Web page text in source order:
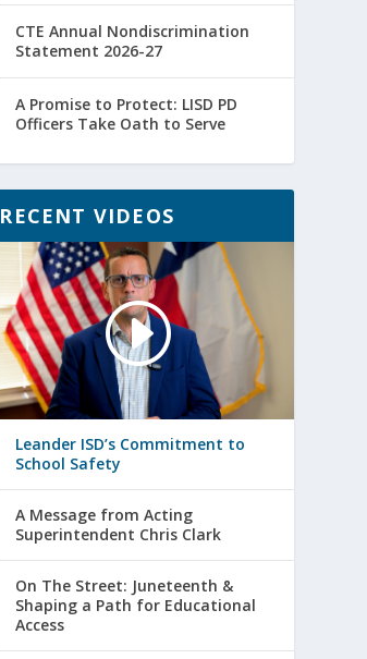
CTE Annual Nondiscrimination
Statement 2026-27
A Promise to Protect: LISD PD
Officers Take Oath to Serve
RECENT VIDEOS
Leander ISD’s Commitment to
School Safety
A Message from Acting
Superintendent Chris Clark
On The Street: Juneteenth &
Shaping a Path for Educational
Access